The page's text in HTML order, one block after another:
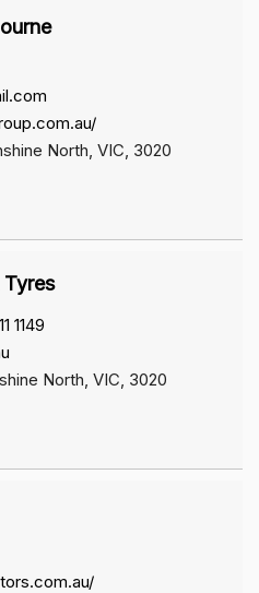
North, VIC, 3020
1149
North, VIC, 3020